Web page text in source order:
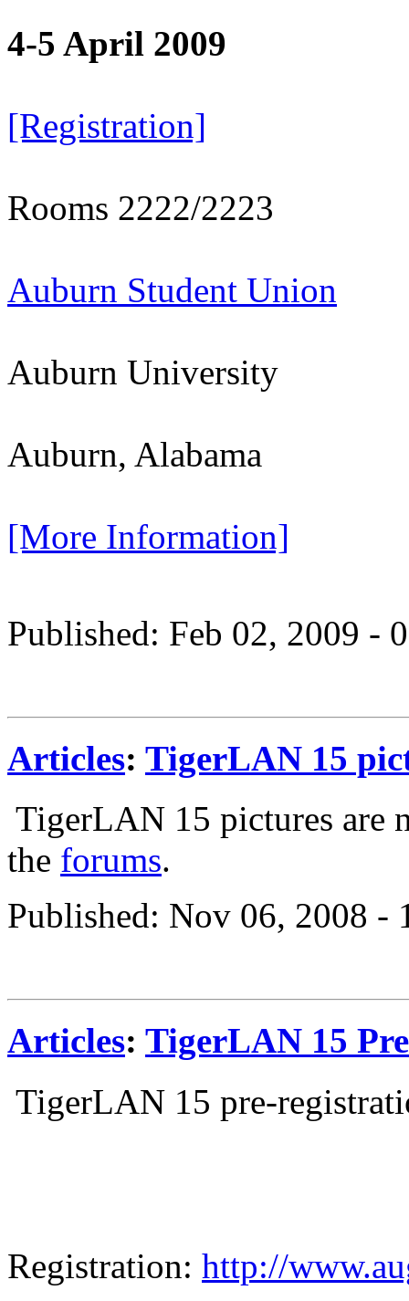
4-5 April 2009
[Registration]
Rooms 2222/2223
Auburn Student Union
Auburn University
Auburn, Alabama
[More Information]
Published: Feb 02, 2009 -
Articles: TigerLAN 15
TigerLAN 15 pictures are
the forums.
Published: Nov 06, 2008 -
Articles: TigerLAN 15
TigerLAN 15 pre-
Registration: http://